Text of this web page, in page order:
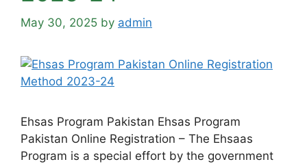
May 30, 2025 by admin
Ehsas Program Pakistan Ehsas Program
Pakistan Online Registration – The Ehsaas
Program is a special effort by the government